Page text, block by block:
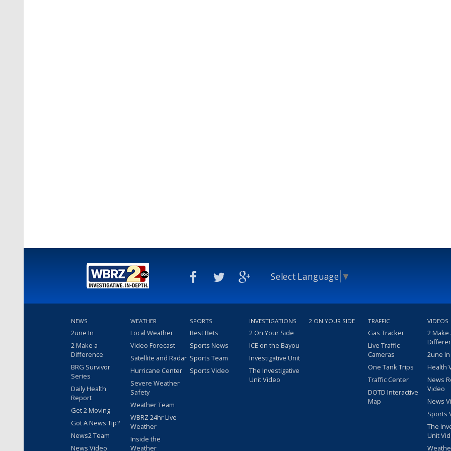
Select Language ▼
NEWS
2une In
2 Make a
Difference
BRG Survivor
Series
Daily Health
Report
Get 2 Moving
Got A News Tip?
News2 Team
News Video
WEATHER
Local Weather
Video Forecast
Satellite and Radar
Hurricane Center
Severe Weather
Safety
Weather Team
WBRZ 24hr Live
Weather
Inside the
Weather
SPORTS
Best Bets
Sports News
Sports Team
Sports Video
INVESTIGATIONS
2 On Your Side
ICE on the Bayou
Investigative Unit
The Investigative
Unit Video
2 ON YOUR SIDE TRAFFIC
Gas Tracker
Live Traffic
Cameras
One Tank Trips
Traffic Center
DOTD Interactive
Map
VIDEOS
2 Make
2une
Health
News
Video
News
Sports
The
Unit